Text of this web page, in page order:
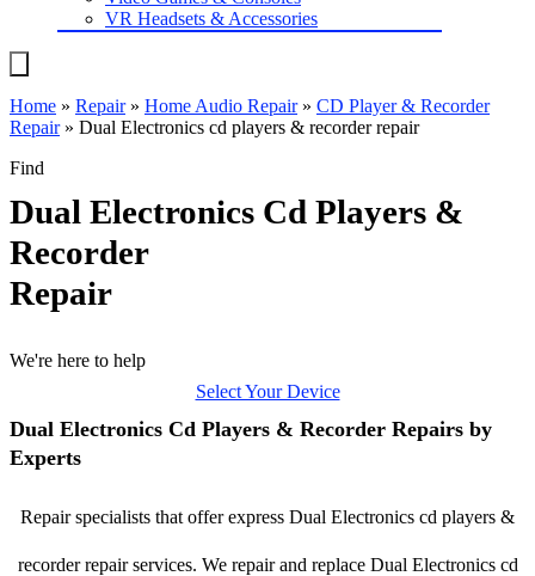
VR Headsets & Accessories
Home » Repair» Home Audio Repair» CD Player & Recorder
Repair» Dual Electronics cd players & recorder repair
Find
Dual Electronics Cd Players &
Recorder
Repair
We're here to help
Select Your Device
Dual Electronics Cd Players & Recorder Repairs by
Experts
Repair specialists that offer express Dual Electronics cd players &
recorder repair services. We repair and replace Dual Electronics cd